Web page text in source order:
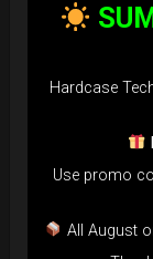
Hardcase
Use promo
All August